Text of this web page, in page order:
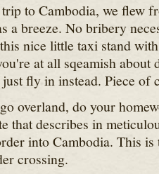
to Cambodia, we flew
a breeze. No bribery
nice little taxi stand
at all sqeamish about
fly in instead. Piece of
overland, do your
that describes in
into Cambodia. This
crossing.